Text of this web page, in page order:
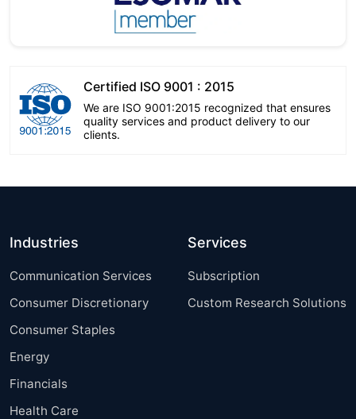
Certified ISO 9001 : 2015
We are ISO 9001:2015 recognized that ensures
quality services and product delivery to our
clients.
Industries
Communication Services
Consumer Discretionary
Consumer Staples
Energy
Financials
Health Care
Services
Subscription
Custom Research Solutions